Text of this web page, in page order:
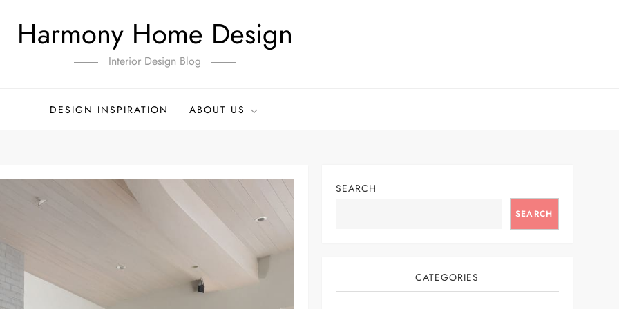
Harmony Home Design
Interior Design Blog
DESIGN INSPIRATION ABOUT US
SEARCH
SEARCH
CATEGORIES